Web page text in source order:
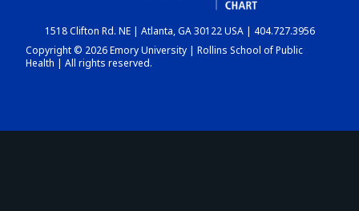
DASHBOARD
1518 Clifton Rd. NE | Atlanta, GA 30122 USA | 404.727.3956
Copyright © 2026 Emory University | Rollins School of Public
Health | All rights reserved.